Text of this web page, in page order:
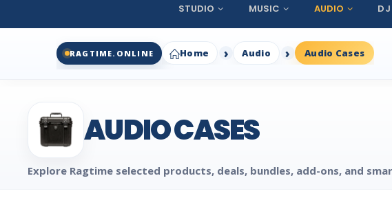
STUDIO MUSIC AUDIO DJ
RAGTIME.ONLINE Home Audio Audio Cases
AUDIO CASES
Explore Ragtime selected products, deals, bundles, add-ons, and